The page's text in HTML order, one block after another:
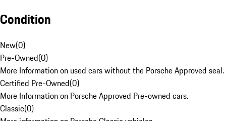
Condition
New(0)
Pre-Owned(0)
More Information on used cars without the Porsche Approved seal.
Certified Pre-Owned(0)
More Information on Porsche Approved Pre-owned cars.
Classic(0)